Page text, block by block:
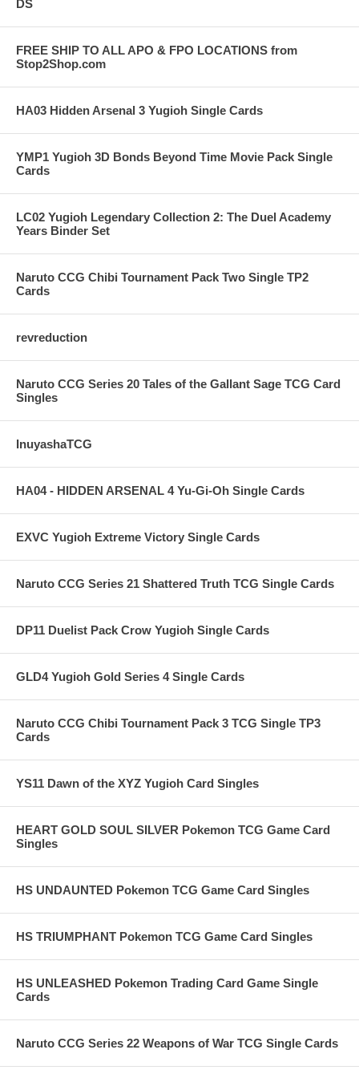
DS
FREE SHIP TO ALL APO & FPO LOCATIONS from
Stop2Shop.com
HA03 Hidden Arsenal 3 Yugioh Single Cards
YMP1 Yugioh 3D Bonds Beyond Time Movie Pack Single
Cards
LC02 Yugioh Legendary Collection 2: The Duel Academy
Years Binder Set
Naruto CCG Chibi Tournament Pack Two Single TP2
Cards
revreduction
Naruto CCG Series 20 Tales of the Gallant Sage TCG Card
Singles
InuyashaTCG
HA04 - HIDDEN ARSENAL 4 Yu-Gi-Oh Single Cards
EXVC Yugioh Extreme Victory Single Cards
Naruto CCG Series 21 Shattered Truth TCG Single Cards
DP11 Duelist Pack Crow Yugioh Single Cards
GLD4 Yugioh Gold Series 4 Single Cards
Naruto CCG Chibi Tournament Pack 3 TCG Single TP3
Cards
YS11 Dawn of the XYZ Yugioh Card Singles
HEART GOLD SOUL SILVER Pokemon TCG Game Card
Singles
HS UNDAUNTED Pokemon TCG Game Card Singles
HS TRIUMPHANT Pokemon TCG Game Card Singles
HS UNLEASHED Pokemon Trading Card Game Single
Cards
Naruto CCG Series 22 Weapons of War TCG Single Cards